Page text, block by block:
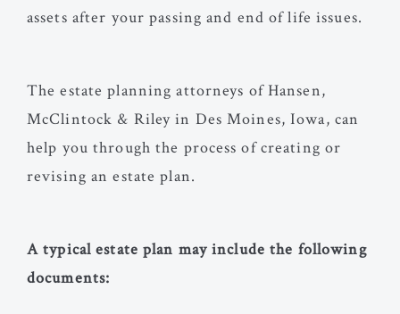
assets after your passing and end of life issues.
The estate planning attorneys of Hansen,
McClintock & Riley in Des Moines, Iowa, can
help you through the process of creating or
revising an estate plan.
A typical estate plan may include the following
documents: